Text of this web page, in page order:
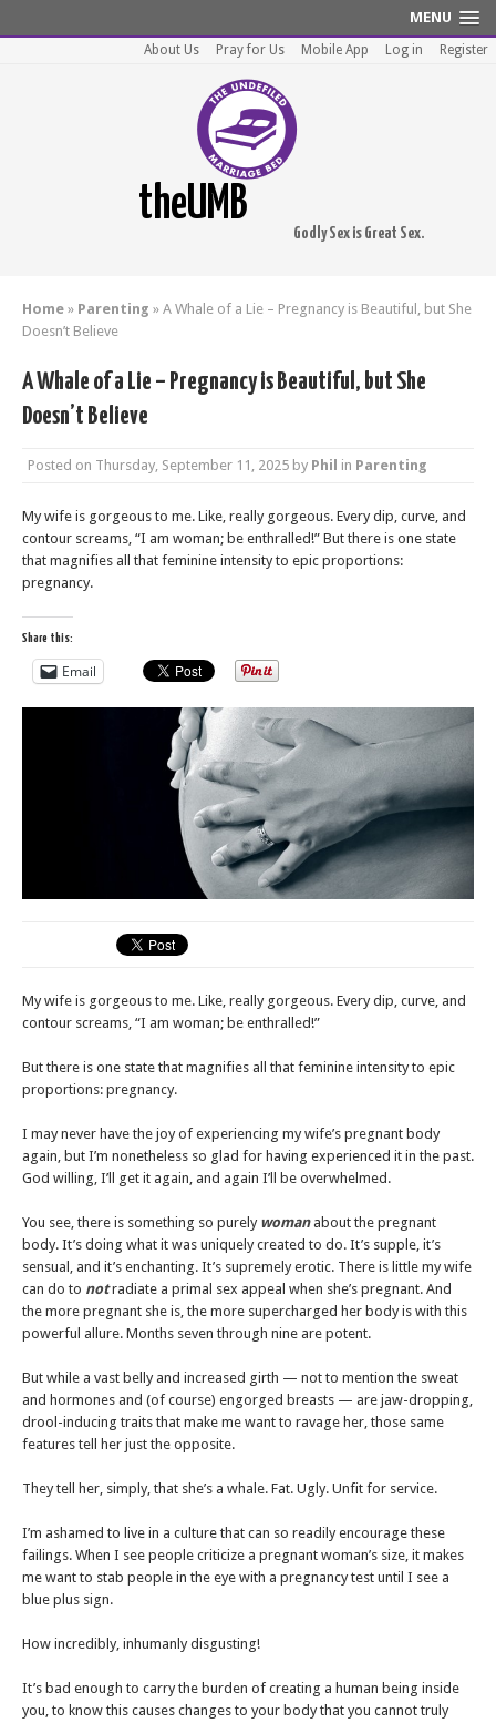
MENU
About Us Pray for Us Mobile App Log in Register
theUMB
Godly Sex is Great Sex.
Home » Parenting » A Whale of a Lie – Pregnancy is Beautiful, but She
Doesn’t Believe
A Whale of a Lie – Pregnancy is Beautiful, but She
Doesn’t Believe
Posted on Thursday, September 11, 2025 by Phil in Parenting
My wife is gorgeous to me. Like, really gorgeous. Every dip, curve, and
contour screams, “I am woman; be enthralled!” But there is one state
that magnifies all that feminine intensity to epic proportions:
pregnancy.
Share this:
Email
My wife is gorgeous to me. Like, really gorgeous. Every dip, curve, and
contour screams, “I am woman; be enthralled!”
But there is one state that magnifies all that feminine intensity to epic
proportions: pregnancy.
I may never have the joy of experiencing my wife’s pregnant body
again, but I’m nonetheless so glad for having experienced it in the past.
God willing, I’ll get it again, and again I’ll be overwhelmed.
You see, there is something so purely womanabout the pregnant
body. It’s doing what it was uniquely created to do. It’s supple, it’s
sensual, and it’s enchanting. It’s supremely erotic. There is little my wife
can do to notradiate a primal sex appeal when she’s pregnant. And
the more pregnant she is, the more supercharged her body is with this
powerful allure. Months seven through nine are potent.
But while a vast belly and increased girth — not to mention the sweat
and hormones and (of course) engorged breasts — are jaw-dropping,
drool-inducing traits that make me want to ravage her, those same
features tell her just the opposite.
They tell her, simply, that she’s a whale. Fat. Ugly. Unfit for service.
I’m ashamed to live in a culture that can so readily encourage these
failings. When I see people criticize a pregnant woman’s size, it makes
me want to stab people in the eye with a pregnancy test until I see a
blue plus sign.
How incredibly, inhumanly disgusting!
It’s bad enough to carry the burden of creating a human being inside
you, to know this causes changes to your body that you cannot truly